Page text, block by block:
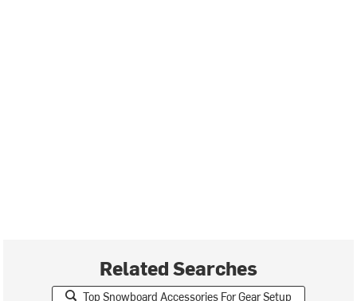
Related Searches
Top Snowboard Accessories For Gear Setup